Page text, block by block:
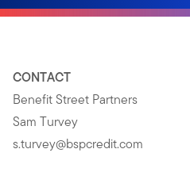
CONTACT
Benefit Street Partners
Sam Turvey
s.turvey@bspcredit.com